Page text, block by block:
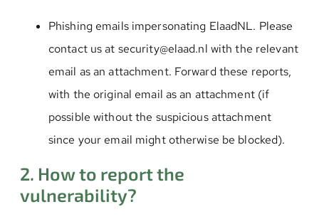
Phishing emails impersonating ElaadNL. Please
contact us at security@elaad.nl with the relevant
email as an attachment. Forward these reports,
with the original email as an attachment (if
possible without the suspicious attachment
since your email might otherwise be blocked).
2. How to report the
vulnerability?